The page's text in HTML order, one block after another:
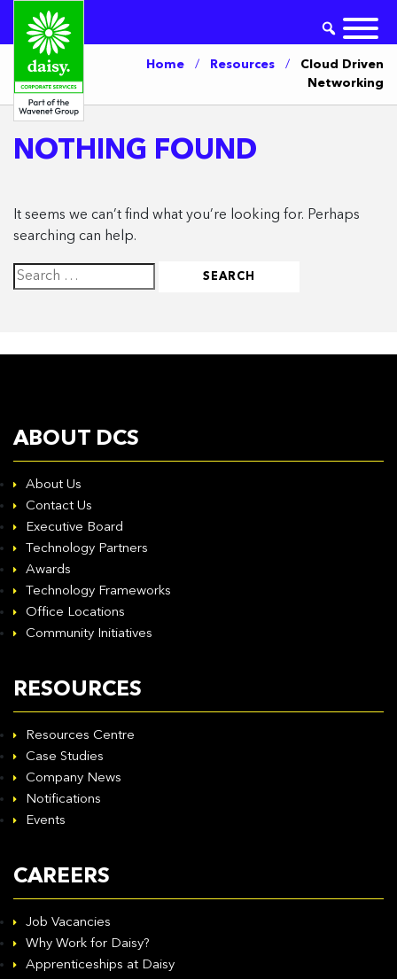
Home / Resources / Cloud Driven
Networking
NOTHING FOUND
It seems we can’t find what you’re looking for. Perhaps
searching can help.
Search
for:
ABOUT DCS
About Us
Contact Us
Executive Board
Technology Partners
Awards
Technology Frameworks
Office Locations
Community Initiatives
RESOURCES
Resources Centre
Case Studies
Company News
Notifications
Events
CAREERS
Job Vacancies
Why Work for Daisy?
Apprenticeships at Daisy